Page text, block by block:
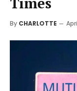
By CHARLOTTE